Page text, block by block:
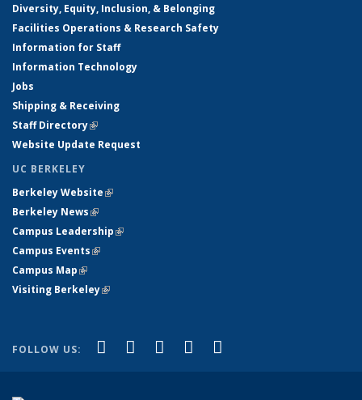
Diversity, Equity, Inclusion, & Belonging
Facilities Operations & Research Safety
Information for Staff
Information Technology
Jobs
Shipping & Receiving
Staff Directory(link is external)
Website Update Request
UC BERKELEY
Berkeley Website(link is external)
Berkeley News(link is external)
Campus Leadership(link is external)
Campus Events(link is external)
Campus Map(link is external)
Visiting Berkeley(link is external)
FOLLOW US: Facebook
(link is external)
X (formerly Twitter)
(link is external)
LinkedIn
(link is external)
YouTube
(link is external)